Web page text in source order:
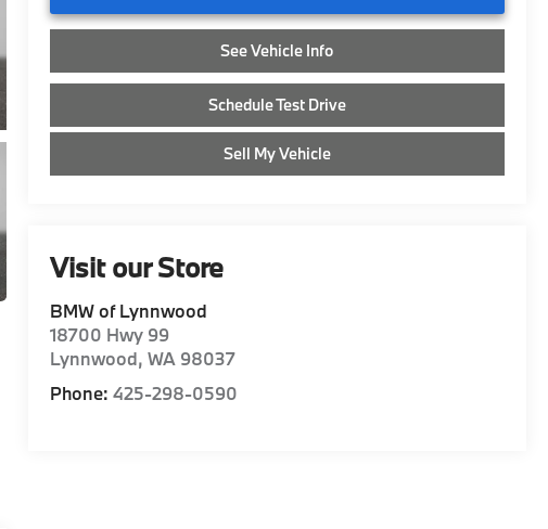
See Vehicle Info
Schedule Test Drive
Sell My Vehicle
Visit our Store
BMW of Lynnwood
18700 Hwy 99
Lynnwood, WA 98037
Phone: 425-298-0590